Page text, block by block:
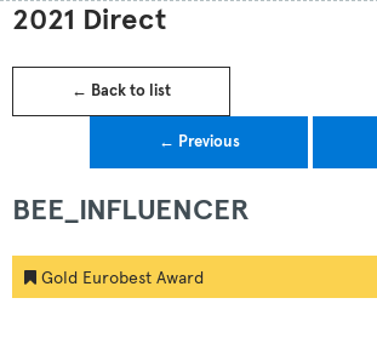
2021 Direct
← Back to list
← Previous
BEE_INFLUENCER
Gold Eurobest Award